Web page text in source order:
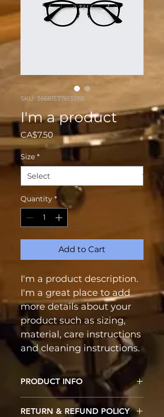
SKU: 366615376135191
I'm a product
CA$7.50Price
Size *
Quantity *
Add to Cart
I'm a product description.
I'm a great place to add
more details about your
product such as sizing,
material, care instructions
and cleaning instructions.
PRODUCT INFO
I'm a product detail. I'm a great
place to add more information
RETURN & REFUND POLICY